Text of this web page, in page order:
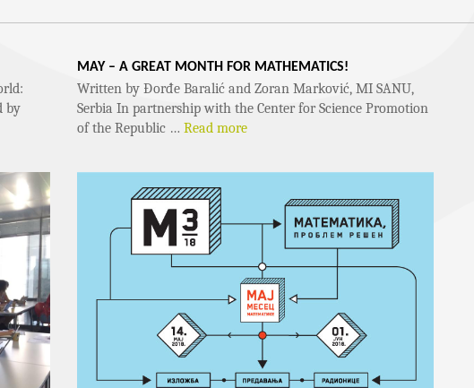
by
MAY – A GREAT MONTH FOR MATHEMATICS!
Written by Đorđe Baralić and Zoran Marković, MI SANU,
Serbia In partnership with the Center for Science Promotion
of the Republic … Read more